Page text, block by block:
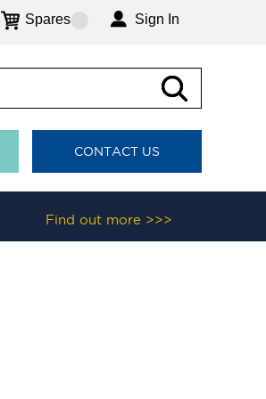
Spares Sign In
CONTACT US
Find out more >>>